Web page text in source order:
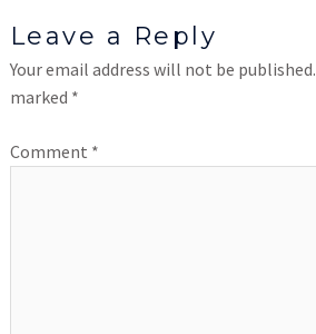
Leave a Reply
Your email address will not be published.
marked *
Comment *